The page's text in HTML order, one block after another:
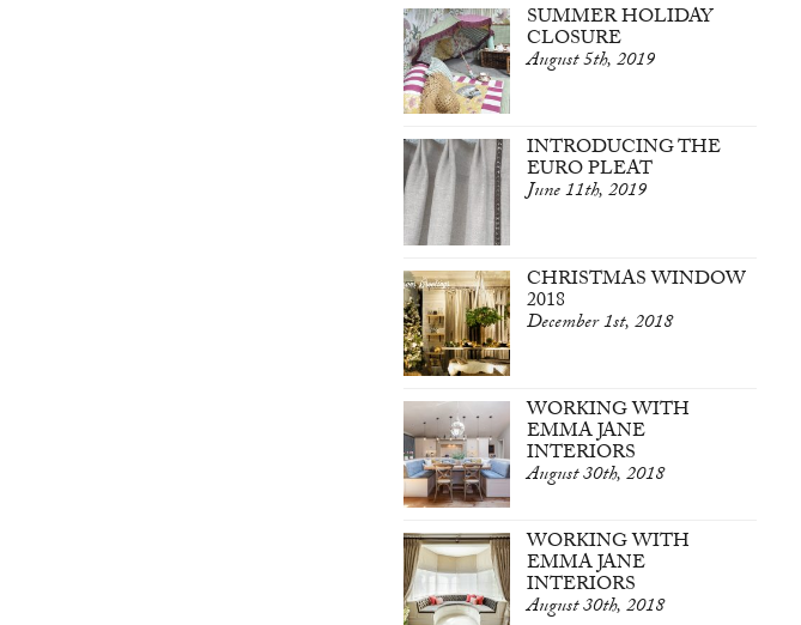
SUMMER HOLIDAY
CLOSURE
August 5th, 2019
INTRODUCING THE
EURO PLEAT
June 11th, 2019
CHRISTMAS WINDOW
2018
December 1st, 2018
WORKING WITH
EMMA JANE
INTERIORS
August 30th, 2018
WORKING WITH
EMMA JANE
INTERIORS
August 30th, 2018